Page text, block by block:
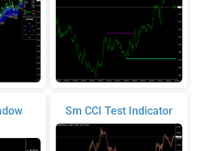
Sm CCI Test Indicator